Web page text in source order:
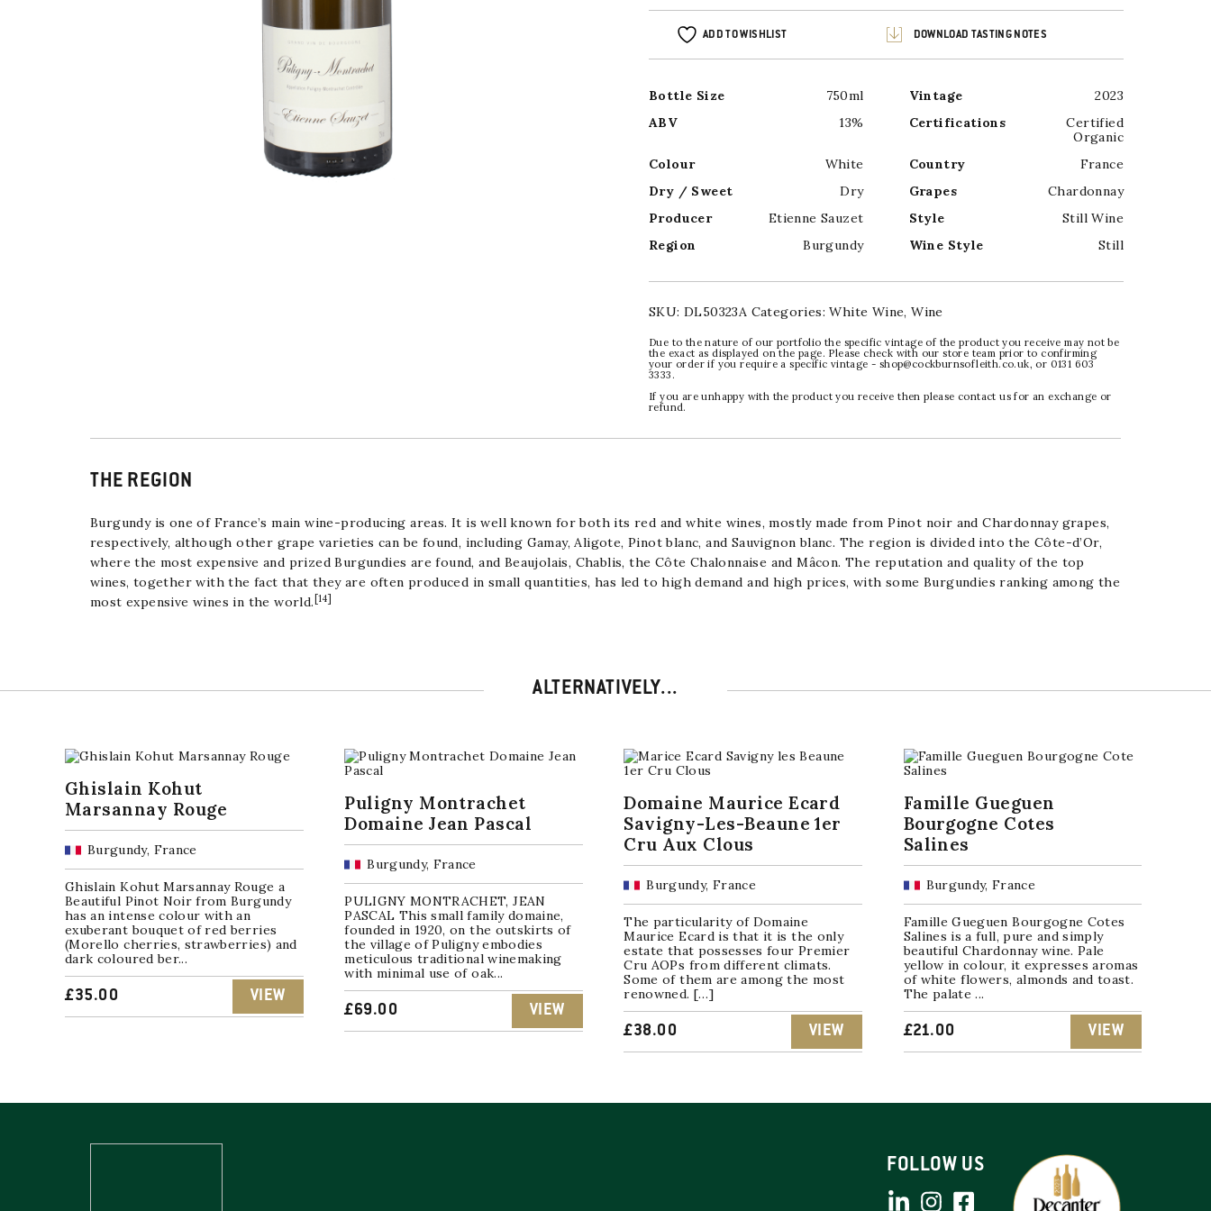
ADD TO WISHLIST DOWNLOAD TASTING NOTES
Bottle Size 750ml Vintage
2023
ABV
13% Certifications
Certified
Organic
Colour
White Country
France
Dry / Sweet
Dry Grapes
Chardonnay
Producer
Etienne Sauzet Style
Still Wine
Region
Burgundy Wine Style Still
SKU: DL50323A Categories:White Wine,Wine
Due to the nature of our portfolio the specific vintage of the product you receive may not be
the exact as displayed on the page. Please check with our store team prior to confirming
your order if you require a specific vintage - shop@cockburnsofleith.co.uk, or 0131 603
3333.
If you are unhappy with the product you receive then please contact us for an exchange or
refund.
THE REGION
Burgundy is one of France’s main wine-producing areas. It is well known for both its red and white wines, mostly made fromPinot noir andChardonnaygrapes,
respectively, although other grape varieties can be found, including Gamay,Aligote,Pinot blanc, and Sauvignon blanc. The region is divided into theCôte-d’Or,
where the most expensive and prized Burgundies are found, and Beaujolais, Chablis, the Côte Chalonnaise andMâcon. The reputation and quality of the top
wines, together with the fact that they are often produced in small quantities, has led to high demand and high prices, with some Burgundies ranking among the
most expensive wines in the world.[14]
ALTERNATIVELY...
Ghislain Kohut
Marsannay Rouge
Burgundy, France
Ghislain Kohut Marsannay Rouge a
Beautiful Pinot Noir from Burgundy
has an intense colour with an
exuberant bouquet of red berries
(Morello cherries, strawberries) and
dark coloured ber...
£35.00 VIEW
Puligny Montrachet
Domaine Jean Pascal
Burgundy, France
PULIGNY MONTRACHET, JEAN
PASCAL This small family domaine,
founded in 1920, on the outskirts of
the village of Puligny embodies
meticulous traditional winemaking
with minimal use of oak...
£69.00 VIEW
Domaine Maurice Ecard
Savigny-Les-Beaune 1er
Cru Aux Clous
Burgundy, France
The particularity of Domaine
Maurice Ecard is that it is the only
estate that possesses four Premier
Cru AOPs from different climats.
Some of them are among the most
renowned. […]
£38.00 VIEW
Famille Gueguen
Bourgogne Cotes
Salines
Burgundy, France
Famille Gueguen Bourgogne Cotes
Salines is a full, pure and simply
beautiful Chardonnay wine. Pale
yellow in colour, it expresses aromas
of white flowers, almonds and toast.
The palate ...
£21.00 VIEW
FOLLOW US